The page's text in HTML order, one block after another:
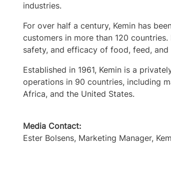
industries.
For over half a century, Kemin has
customers in more than 120
safety, and efficacy of food, feed,
Established in 1961, Kemin is a
operations in 90 countries, including
Africa, and the United States.
Media Contact:
Ester Bolsens, Marketing Manager,